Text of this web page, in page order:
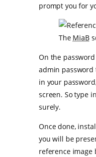
prompt you for
The MiaB
On the
admin password
in your
screen. So type
surely.
Once done,
you will be
reference image